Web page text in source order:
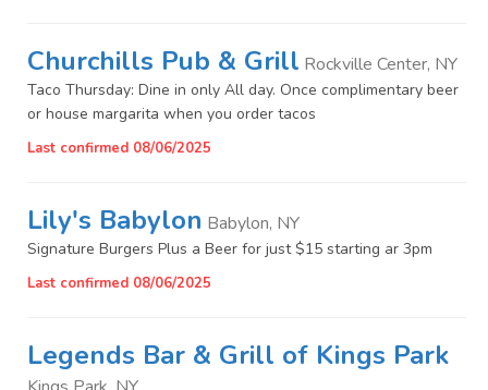
Churchills Pub & Grill Rockville Center, NY
Taco Thursday: Dine in only All day. Once complimentary beer
or house margarita when you order tacos
Last confirmed 08/06/2025
Lily's Babylon Babylon, NY
Signature Burgers Plus a Beer for just $15 starting ar 3pm
Last confirmed 08/06/2025
Legends Bar & Grill of Kings Park